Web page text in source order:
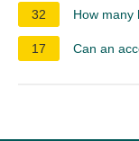
32 How many
17 Can an